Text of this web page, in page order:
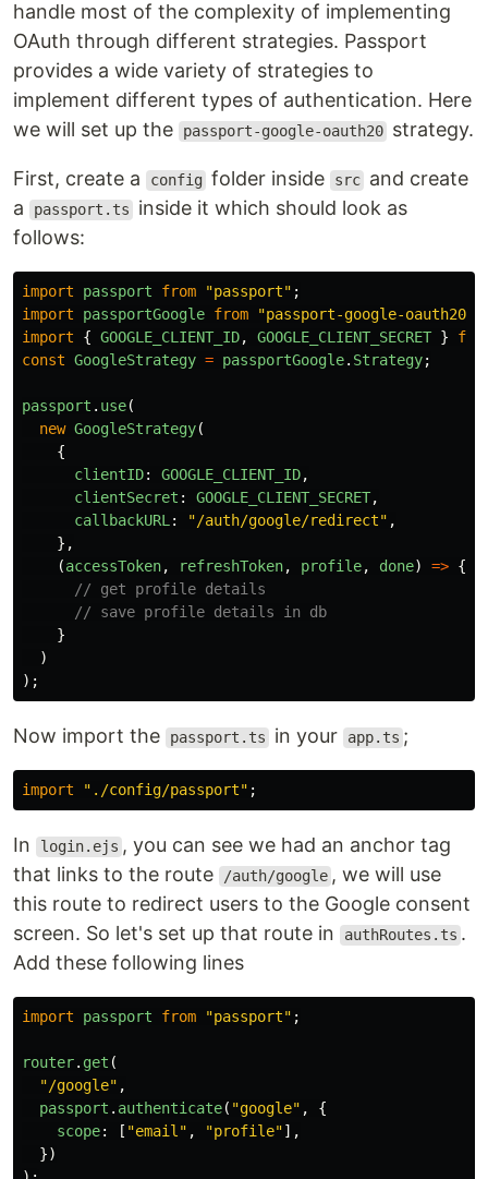
handle most of the complexity of implementing
OAuth through different strategies. Passport
provides a wide variety of strategies to
implement different types of authentication. Here
we will set up the
passport-google-oauth20 strategy.
First, create a config folder inside src and create
a
passport.ts
inside it which should look as
follows:
import passport from "passport" ;
import
passportGoogle from "passport-google-oauth20
import
{ GOOGLE_CLIENT_ID, GOOGLE_CLIENT_SECRET }
const GoogleStrategy = passportGoogle. Strategy;
passport . use(
new GoogleStrategy(
{
clientID: GOOGLE_CLIENT_ID,
clientSecret : GOOGLE_CLIENT_SECRET,
callbackURL : "/auth/google/redirect" ,
},
(accessToken, refreshToken, profile, done) => {
// get profile details
// save profile details in db
}
)
);
Now import the passport.ts in your app.ts ;
import " ./config/passport" ;
In login.ejs , you can see we had an anchor tag
that links to the route
/auth/google , we will use
this route to redirect users to the Google consent
screen. So let's set up that route in
authRoutes.ts .
Add these following lines
import passport from "passport" ;
router. get (
"/google" ,
passport . authenticate( "google" ,
{
scope: [ "email " , "profile"],
})